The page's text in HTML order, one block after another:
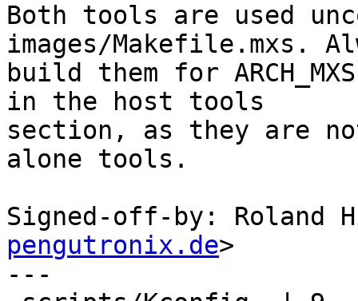
Both tools are used
images/Makefile.mxs.
build them for
in the host tools
section, as they are
alone tools.
Signed-off-by: Roland
pengutronix.de>
---